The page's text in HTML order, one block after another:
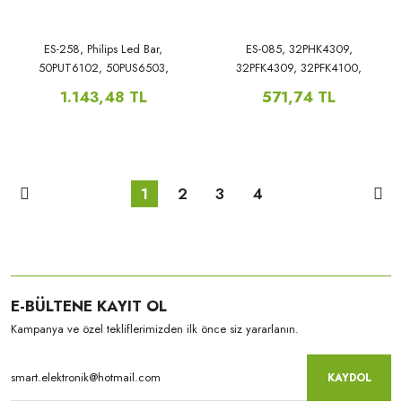
ES-258, Philips Led Bar,
50PUT6102, 50PUS6503,
50PUS6162/12, 50PUS6272,
1.143,48 TL
ES-085, 32PHK4309,
32PFK4309, 32PFK4100,
PF3030-GJD2P5C3153X7ALA2-H,
571,74 TL
1 2 3 4
E-BÜLTENE KAYIT OL
Kampanya ve özel tekliflerimizden ilk önce siz yararlanın.
KAYDOL